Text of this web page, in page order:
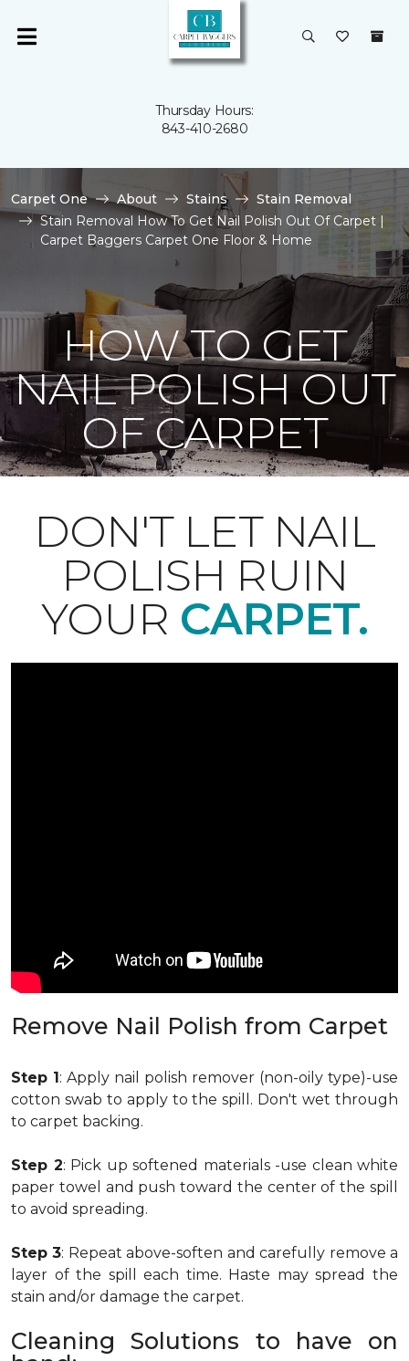
Thursday Hours:
843-410-2680
Carpet One About Stains
Stain Removal
Stain Removal How To Get Nail Polish Out Of Carpet |
Carpet Baggers Carpet One Floor & Home
HOW TO GET
NAIL POLISH OUT
OF CARPET
DON'T LET NAIL
POLISH RUIN
YOUR CARPET.
Remove Nail Polish from Carpet
Step 1: Apply nail polish remover (non-oily type)-use
cotton swab to apply to the spill. Don't wet through
to carpet backing.
Step 2: Pick up softened materials -use clean white
paper towel and push toward the center of the spill
to avoid spreading.
Step 3: Repeat above-soften and carefully remove a
layer of the spill each time. Haste may spread the
stain and/or damage the carpet.
Cleaning Solutions to have on